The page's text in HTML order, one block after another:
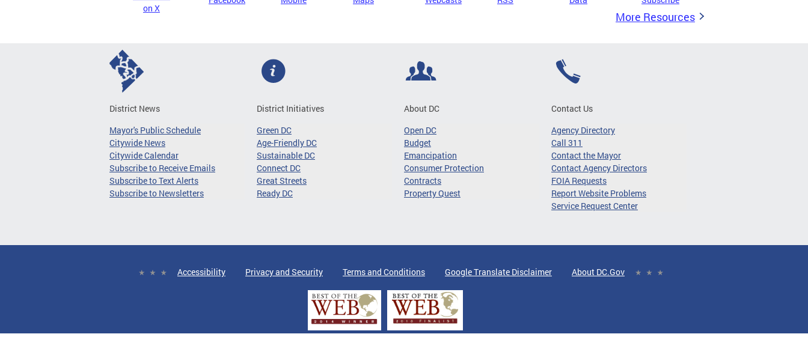
on X
More Resources
District News
Mayor's Public Schedule
Citywide News
Citywide Calendar
Subscribe to Receive Emails
Subscribe to Text Alerts
Subscribe to Newsletters
District Initiatives
Green DC
Age-Friendly DC
Sustainable DC
Connect DC
Great Streets
Ready DC
About DC
Open DC
Budget
Emancipation
Consumer Protection
Contracts
Property Quest
Contact Us
Agency Directory
Call 311
Contact the Mayor
Contact Agency Directors
FOIA Requests
Report Website Problems
Service Request Center
Accessibility Privacy and Security Terms and Conditions Google Translate Disclaimer About DC.Gov